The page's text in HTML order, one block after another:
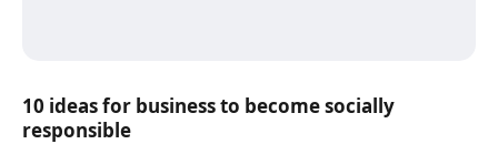
10 ideas for business to become socially
responsible